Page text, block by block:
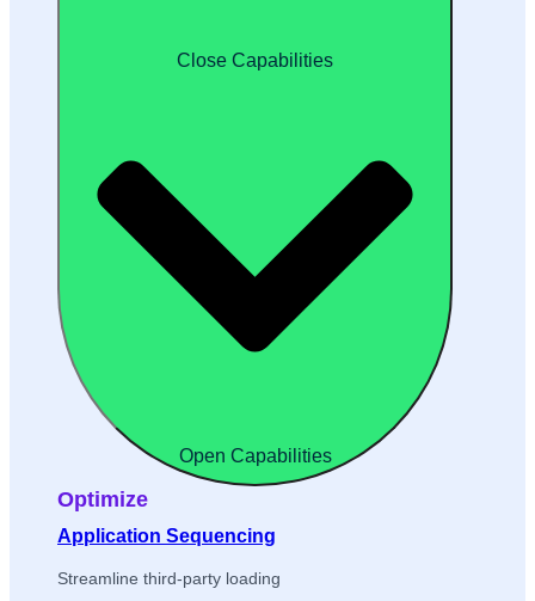
Close Capabilities
Open Capabilities
Optimize
Application Sequencing
Streamline third-party loading